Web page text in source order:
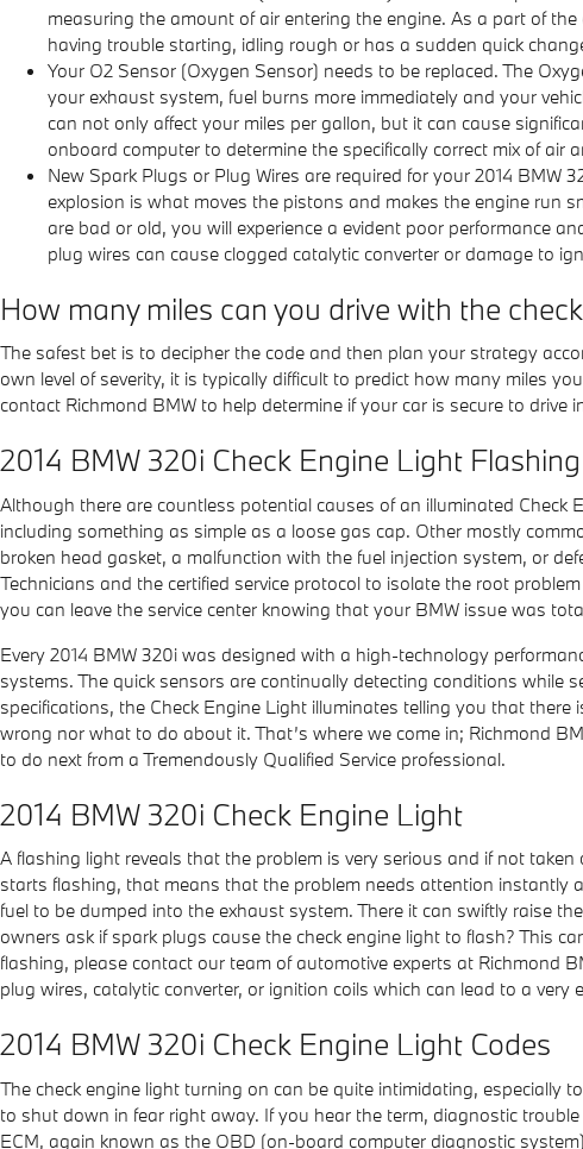
measuring the amount of air entering the engine. As a part of
having trouble starting, idling rough or has a sudden quick
Your O2 Sensor (Oxygen Sensor) needs to be replaced. The
your exhaust system, fuel burns more immediately and your
can not only affect your miles per gallon, but it can cause
onboard computer to determine the specifically correct mix of air
New Spark Plugs or Plug Wires are required for your 2014
explosion is what moves the pistons and makes the engine run
are bad or old, you will experience a evident poor performance
plug wires can cause clogged catalytic converter or damage to
How many miles can you drive with the
The safest bet is to decipher the code and then plan your strategy
own level of severity, it is typically difficult to predict how many miles
contact Richmond BMW to help determine if your car is secure to drive
2014 BMW 320i Check Engine Light Flashing
Although there are countless potential causes of an illuminated Check
including something as simple as a loose gas cap. Other mostly
broken head gasket, a malfunction with the fuel injection system, or
Technicians and the certified service protocol to isolate the root
you can leave the service center knowing that your BMW issue was
Every 2014 BMW 320i was designed with a high-technology
systems. The quick sensors are continually detecting conditions
specifications, the Check Engine Light illuminates telling you that
wrong nor what to do about it. That’s where we come in; Richmond
to do next from a Tremendously Qualified Service professional.
2014 BMW 320i Check Engine Light
A flashing light reveals that the problem is very serious and if not
starts flashing, that means that the problem needs attention instantly
fuel to be dumped into the exhaust system. There it can swiftly raise
owners ask if spark plugs cause the check engine light to flash? This
flashing, please contact our team of automotive experts at Richmond
plug wires, catalytic converter, or ignition coils which can lead to a very
2014 BMW 320i Check Engine Light Codes
The check engine light turning on can be quite intimidating, especially
to shut down in fear right away. If you hear the term, diagnostic
ECM, again known as the OBD (on-board computer diagnostic